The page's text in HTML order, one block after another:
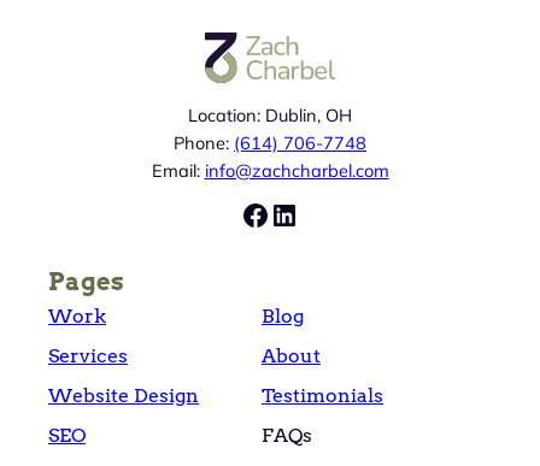
Location: Dublin, OH
Phone: (614) 706-7748
Email: info@zachcharbel.com
Facebook
LinkedIn
Pages
Work
Services
Website Design
SEO
Blog
About
Testimonials
FAQs